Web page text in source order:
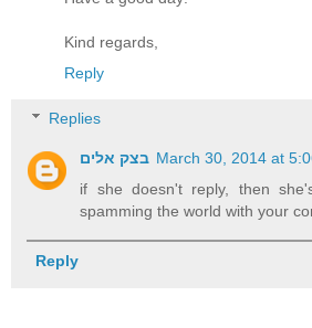
Kind regards,
Reply
Replies
בצק אלים March 30, 2014 at
if she doesn't reply, then
spamming the world with your
Reply